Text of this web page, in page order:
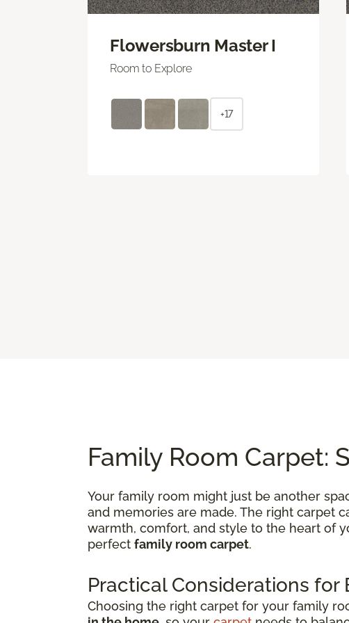
Flowersburn Master I
Room to Explore
+17
Family Room Carpet:
Your family room might just be another
and memories are made. The right carpet
warmth, comfort, and style to the heart of
perfect family room carpet.
Practical Considerations for
Choosing the right carpet for your family